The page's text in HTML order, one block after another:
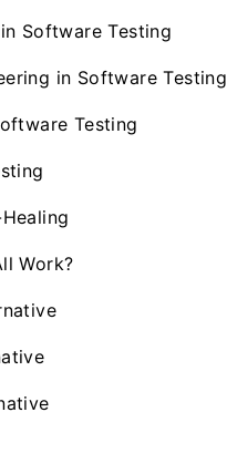
Software Testing
in Software Testing
Testing
Work?